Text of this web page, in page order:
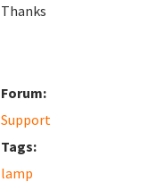
Thanks
Forum:
Support
Tags:
lamp